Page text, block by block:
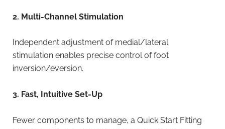
2. Multi-Channel Stimulation
Independent adjustment of medial/lateral
stimulation enables precise control of foot
inversion/eversion.
3. Fast, Intuitive Set-Up
Fewer components to manage, a Quick Start Fitting